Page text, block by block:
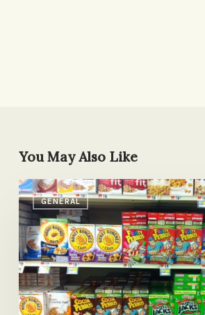
You May Also Like
GENERAL
How
to
Read
a
Label